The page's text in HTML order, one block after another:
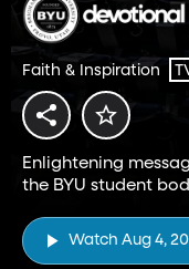
Faith & Inspiration
Enlightening
the BYU student
Watch Aug 4,